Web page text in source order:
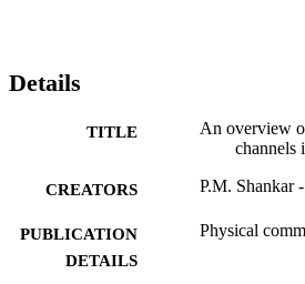
Details
TITLE
An overview
channels
CREATORS P.M. Shankar
PUBLICATION
DETAILS
Physical